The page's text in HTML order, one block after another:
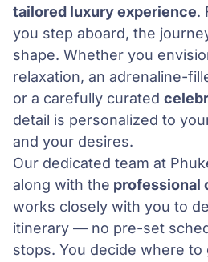
tailored luxury experience.
you step aboard, the
shape. Whether you
relaxation, an adrenaline-
or a carefully curated
detail is personalized to
and your desires.
Our dedicated team at
along with the professional
works closely with you to
itinerary — no pre-set
stops. You decide where to